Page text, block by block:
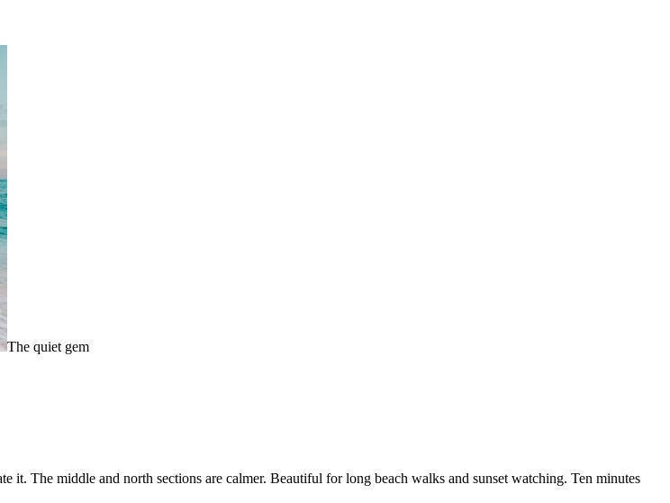
The quiet gem
The middle and north sections are calmer. Beautiful for long beach walks and sunset watching. Ten minutes